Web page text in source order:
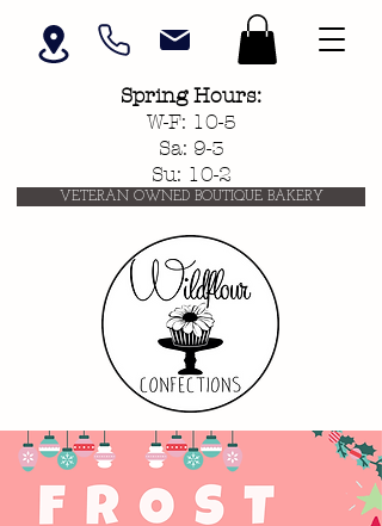
Spring Hours:
W-F: 10-5
Sa: 9-3
Su: 10-2
VETERAN OWNED BOUTIQUE BAKERY